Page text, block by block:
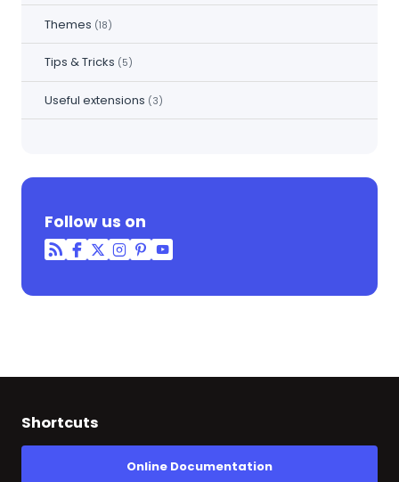
Themes (18)
Tips & Tricks (5)
Useful extensions (3)
Follow us on
RSSFacebook
Twitter
Instagram
Pinterest
YouTube
Shortcuts
Online Documentation